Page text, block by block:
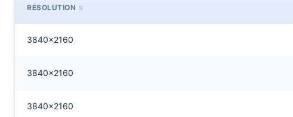
RESOLUTION
3840x2160
3840x2160
3840x2160